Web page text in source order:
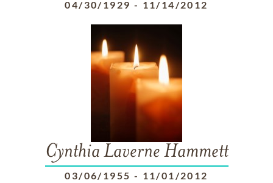
04/30/1929 - 11/14/2012
Cynthia Laverne Hammett
03/06/1955 - 11/01/2012